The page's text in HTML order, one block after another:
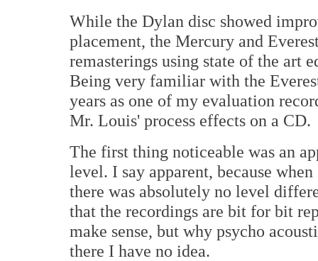
While the Dylan disc showed
placement, the Mercury and
remasterings using state of the art
Being very familiar with the
years as one of my evaluation
Mr. Louis' process effects on a CD.
The first thing noticeable was an
level. I say apparent, because
there was absolutely no level
that the recordings are bit for bit
make sense, but why psycho
there I have no idea.